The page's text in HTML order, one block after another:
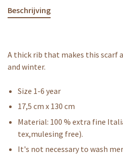
Beschrijving
A thick rib that makes this scarf
and winter.
Size 1-6 year
17,5 cm x 130 cm
Material: 100 % extra fine
tex,mulesing free).
It's not necessary to wash